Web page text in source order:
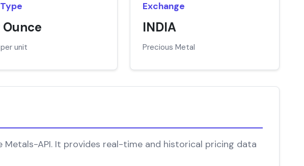
Ounce
unit
Exchange
INDIA
Precious Metal
API. It provides real-time and historical pricing data